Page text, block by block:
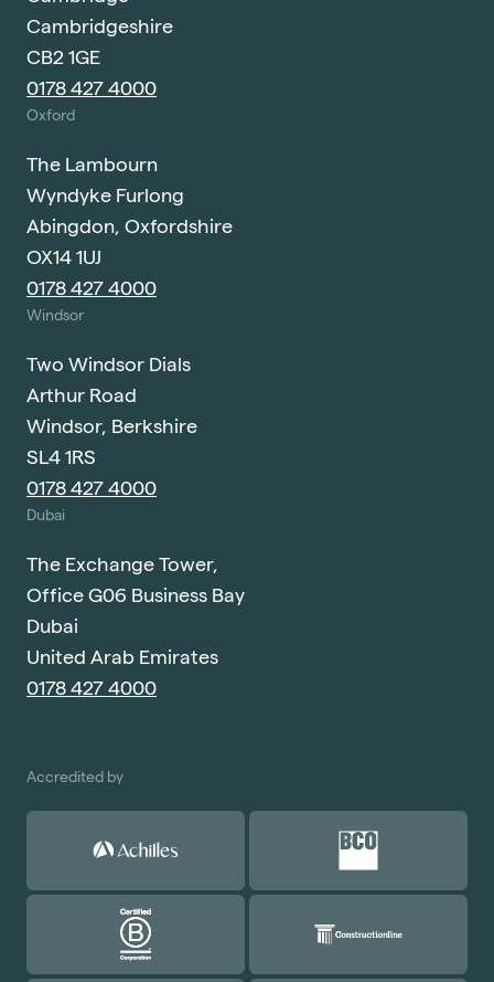
Cambridgeshire
CB2 1GE
0178 427 4000
Oxford
The Lambourn
Wyndyke Furlong
Abingdon, Oxfordshire
OX14 1UJ
0178 427 4000
Windsor
Two Windsor Dials
Arthur Road
Windsor, Berkshire
SL4 1RS
0178 427 4000
Dubai
The Exchange Tower,
Office G06 Business Bay
Dubai
United Arab Emirates
0178 427 4000
Accredited by